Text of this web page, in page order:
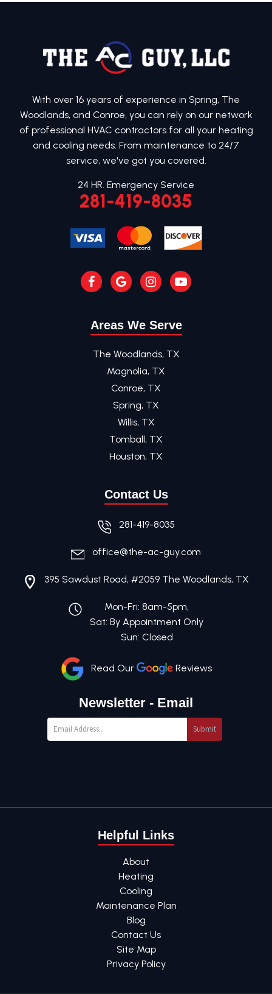
With over 16 years of experience in Spring, The
Woodlands, and Conroe, you can rely on our network
of professional HVAC contractors for all your heating
and cooling needs. From maintenance to 24/7
service, we've got you covered.
24 HR. Emergency Service
281-419-8035
Areas We Serve
The Woodlands, TX
Magnolia, TX
Conroe, TX
Spring, TX
Willis, TX
Tomball, TX
Houston, TX
Contact Us
281-419-8035
office@the-ac-guy.com
395 Sawdust Road, #2059 The Woodlands, TX
Mon-Fri: 8am-5pm,
Sat: By Appointment Only
Sun: Closed
Read Our Reviews
Newsletter - Email
Submit
Helpful Links
About
Heating
Cooling
Maintenance Plan
Blog
Contact Us
Site Map
Privacy Policy